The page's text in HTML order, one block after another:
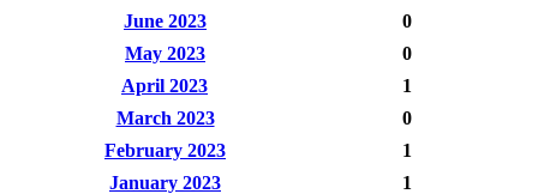
June 2023
0
May 2023
0
April 2023
1
March 2023
0
February 2023
1
January 2023
1